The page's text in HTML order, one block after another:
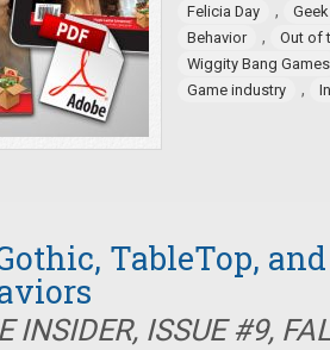
Felicia Day
,
Behavior
,
Out of
Wiggity Bang Games
Game industry
,
TableTop,
INSIDER, ISSUE #9,